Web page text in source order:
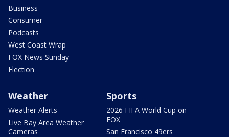
Business
Consumer
Podcasts
West Coast Wrap
FOX News Sunday
Election
Weather
Weather Alerts
Live Bay Area Weather
Cameras
Sports
2026 FIFA World Cup on
FOX
San Francisco 49ers